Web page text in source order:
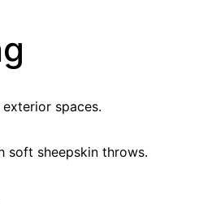
spaces.
soft sheepskin throws.